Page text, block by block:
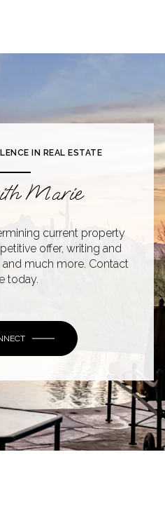
IN REAL ESTATE
Marie
current property
offer, writing and
much more. Contact
today.